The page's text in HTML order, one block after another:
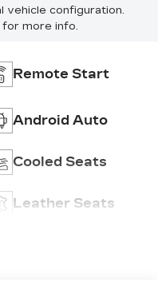
vehicle configuration.
more info.
Remote Start
Android Auto
Cooled Seats
Leather Seats